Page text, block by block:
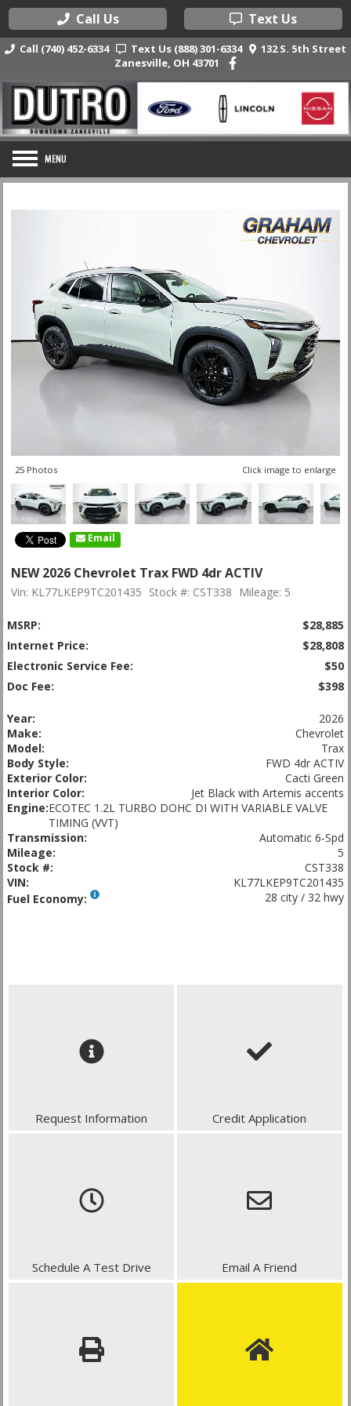
Call Us Text Us
Call (740) 452-6334 Text Us (888) 301-6334
132 S. 5th Street
Zanesville, OH 43701
25 Photos Click image to enlarge
Email
NEW 2026 Chevrolet Trax FWD 4dr ACTIV
Vin: KL77LKEP9TC201435 Stock #: CST338 Mileage: 5
MSRP:
$28,885
Internet Price:
$28,808
Electronic Service Fee:
$50
Doc Fee:
$398
Year:
2026
Make:
Chevrolet
Model:
Trax
Body Style:
FWD 4dr ACTIV
Exterior Color:
Cacti Green
Interior Color:
Jet Black with Artemis accents
Engine:ECOTEC 1.2L TURBO DOHC DI WITH VARIABLE VALVE
TIMING (VVT)
Transmission:
Automatic 6-Spd
Mileage:
5
Stock #:
CST338
VIN:
KL77LKEP9TC201435
Fuel Economy:
28 city / 32 hwy
Request Information Credit Application
Schedule A Test Drive Email A Friend